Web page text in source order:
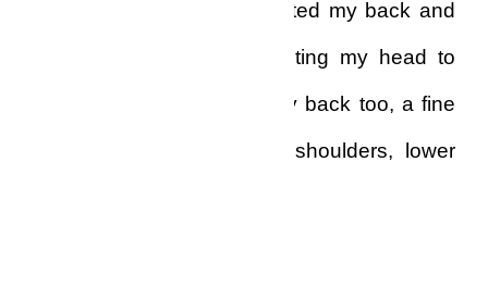
I turned slowly and presented my back and
buttocks to the mirror, twisting my head to
look. There was hair on my back too, a fine
covering of black on my shoulders, lower